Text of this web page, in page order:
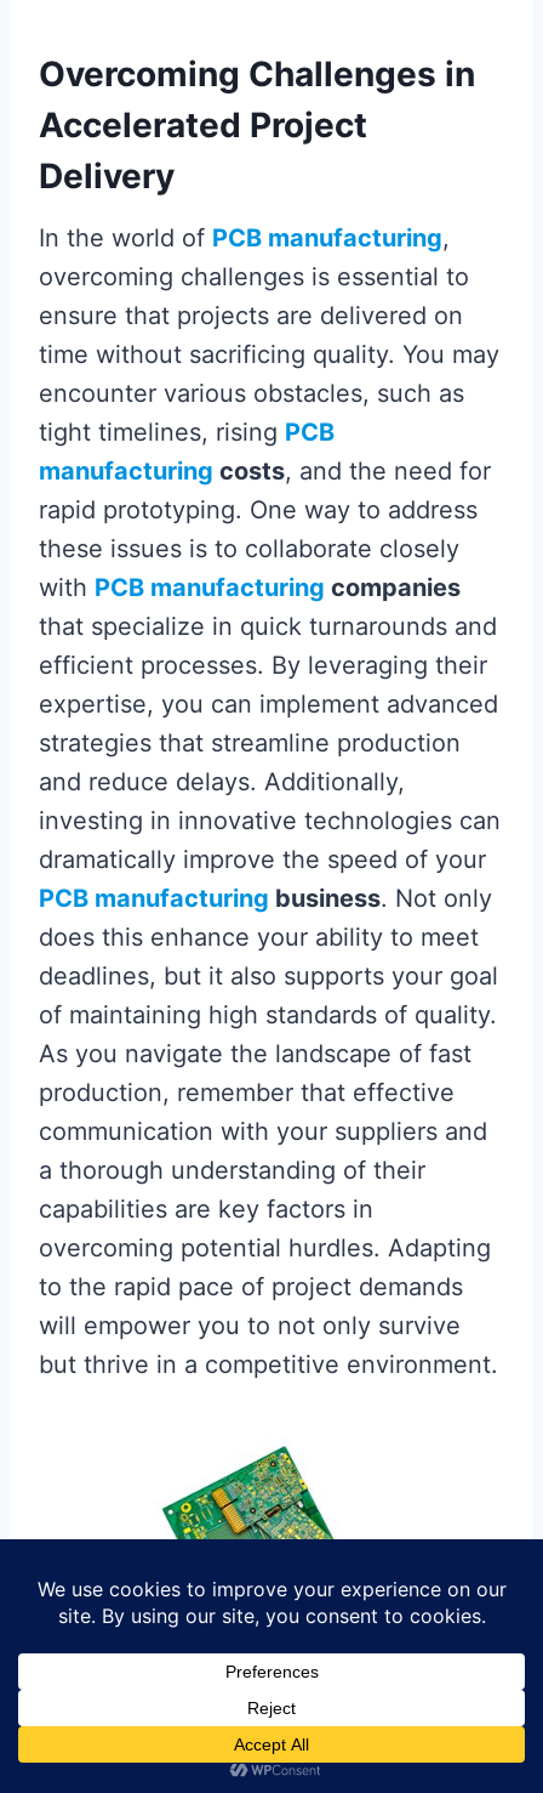
Overcoming Challenges in
Accelerated Project
Delivery
In the world of PCB manufacturing,
overcoming challenges is essential to
ensure that projects are delivered on
time without sacrificing quality. You may
encounter various obstacles, such as
tight timelines, rising PCB
manufacturing costs, and the need for
rapid prototyping. One way to address
these issues is to collaborate closely
with PCB manufacturing companies
that specialize in quick turnarounds and
efficient processes. By leveraging their
expertise, you can implement advanced
strategies that streamline production
and reduce delays. Additionally,
investing in innovative technologies can
dramatically improve the speed of your
PCB manufacturing business. Not only
does this enhance your ability to meet
deadlines, but it also supports your goal
of maintaining high standards of quality.
As you navigate the landscape of fast
production, remember that effective
communication with your suppliers and
a thorough understanding of their
capabilities are key factors in
overcoming potential hurdles. Adapting
to the rapid pace of project demands
will empower you to not only survive
but thrive in a competitive environment.